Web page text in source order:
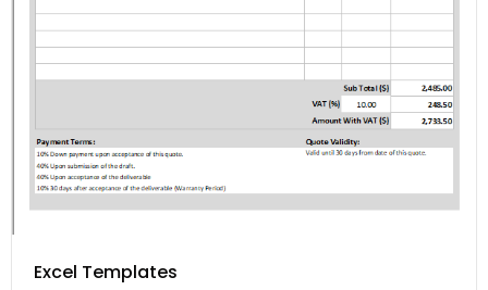
Excel Templates